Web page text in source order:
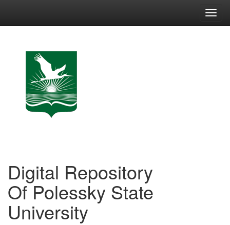
Digital Repository
Of Polessky State
University